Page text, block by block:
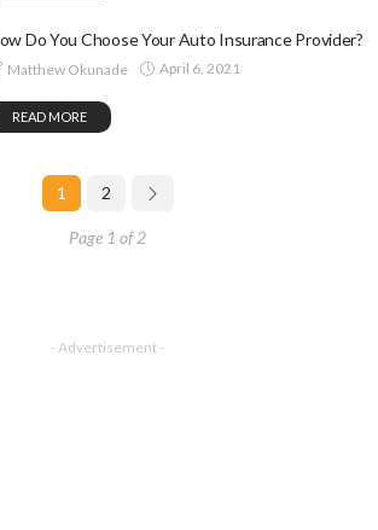
Do You Choose Your Auto Insurance Provider?
Matthew Okunade April 6, 2021
READ MORE
1 2
Page 1 of 2
- Advertisement -